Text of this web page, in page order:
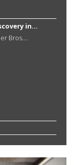
in...
Bros....